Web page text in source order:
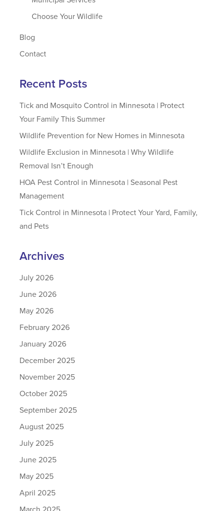
Choose Your Wildlife
Blog
Contact
Recent Posts
Tick and Mosquito Control in Minnesota | Protect
Your Family This Summer
Wildlife Prevention for New Homes in Minnesota
Wildlife Exclusion in Minnesota | Why Wildlife
Removal Isn’t Enough
HOA Pest Control in Minnesota | Seasonal Pest
Management
Tick Control in Minnesota | Protect Your Yard, Family,
and Pets
Archives
July 2026
June 2026
May 2026
February 2026
January 2026
December 2025
November 2025
October 2025
September 2025
August 2025
July 2025
June 2025
May 2025
April 2025